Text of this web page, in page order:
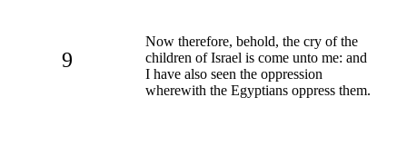
9
Now therefore, behold, the cry of the
children of Israel is come unto me: and
I have also seen the oppression
wherewith the Egyptians oppress them.